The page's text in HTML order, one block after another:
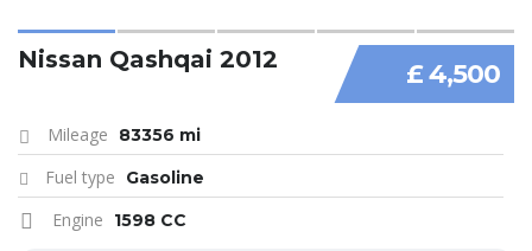
£ 4,500
Nissan Qashqai 2012
Mileage 83356 mi
Fuel type Gasoline
Engine 1598 CC